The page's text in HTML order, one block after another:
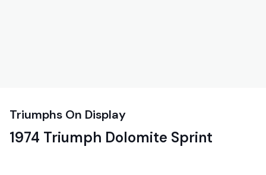
Triumphs On Display
1974 Triumph Dolomite Sprint